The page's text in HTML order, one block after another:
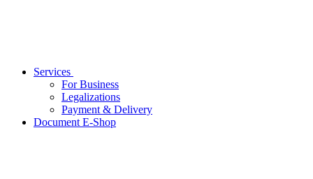
Services
For Business
Legalizations
Payment & Delivery
Document E-Shop